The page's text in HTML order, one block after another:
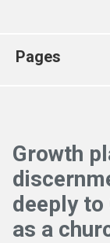
Pages
Growth
deeply to
as a